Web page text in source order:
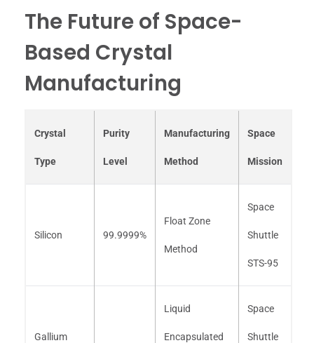
The Future of Space-
Based Crystal
Manufacturing
Crystal
Type
Purity
Level
Manufacturing
Method
Space
Mission
Silicon 99.9999%
Float Zone
Method
Space
Shuttle
STS-95
Gallium
Liquid
Encapsulated
Space
Shuttle